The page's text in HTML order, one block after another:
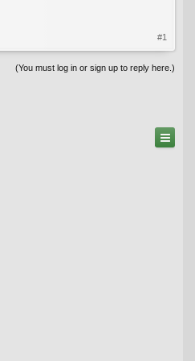
#1
(You must log in or sign up to reply here.)